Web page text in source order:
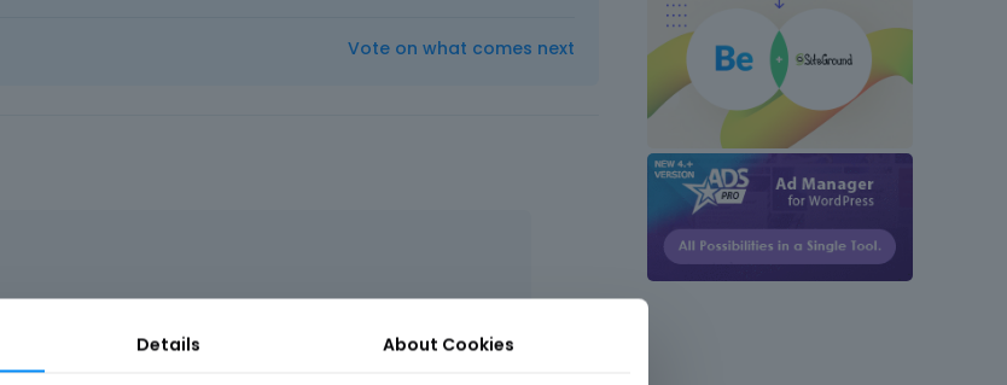
Vote on what comes next
Details About Cookies